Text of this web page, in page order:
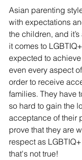
Asian parenting
with expectations
the children, and
it comes to
expected to
even every aspect
order to receive
families. They have
so hard to gain the
acceptance of their
prove that they are
respect as
that's not true!